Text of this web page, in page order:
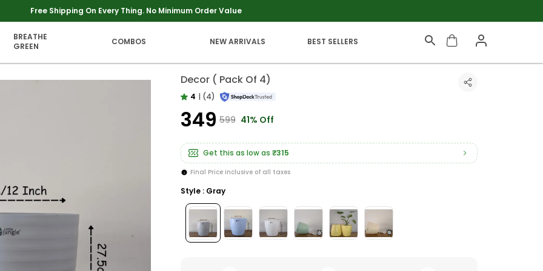
Extra discounts upto Rs 250 at checkout.
BREATHE
GREEN
COMBOS NEW ARRIVALS BEST SELLERS
Decor ( Pack Of 4)
4 | (4)
₹349 ₹599 41% Off
Get this as low as ₹315
Final Price inclusive of all taxes
Style : Gray